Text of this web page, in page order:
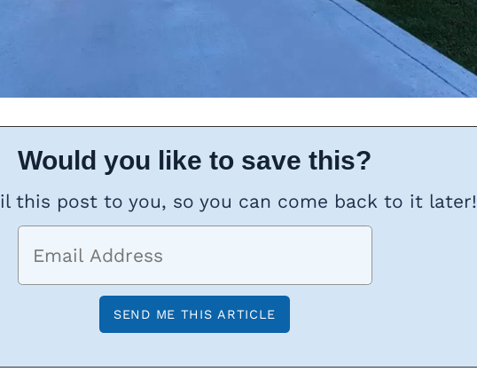
Would you like to save this?
this post to you, so you can come back to it later!